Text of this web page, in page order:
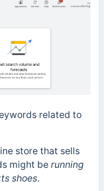
related to
store that sells
might be running
shoes.